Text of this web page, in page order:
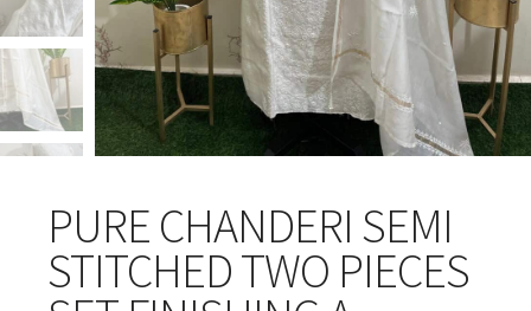
PURE CHANDERI SEMI
STITCHED TWO PIECES